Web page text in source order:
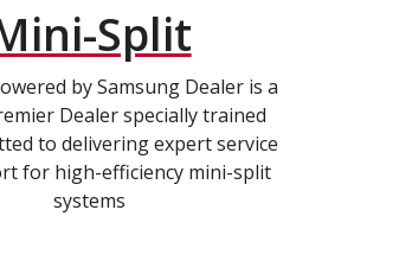
Split
by Samsung Dealer is a
Dealer specially trained
to delivering expert service
for high-efficiency mini-split
systems